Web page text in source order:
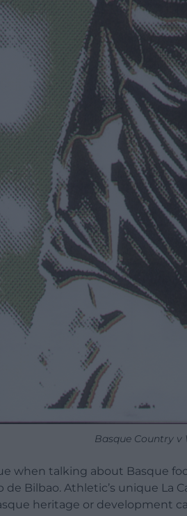
Basque Country
when talking about Basque
de Bilbao. Athletic’s unique La
heritage or development